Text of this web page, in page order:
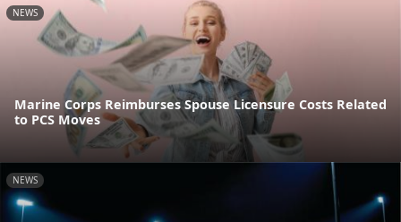
NEWS
Marine Corps Reimburses Spouse Licensure Costs Related
to PCS Moves
NEWS